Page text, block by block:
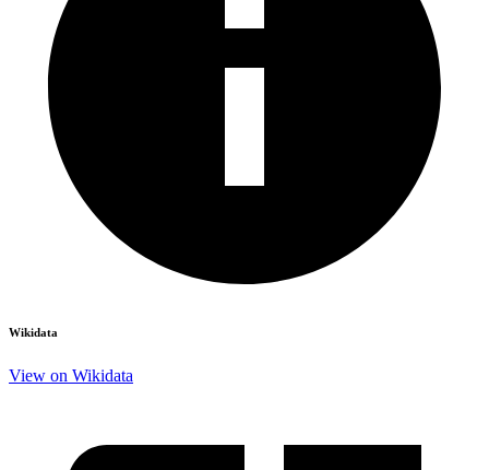
Wikidata
View on Wikidata